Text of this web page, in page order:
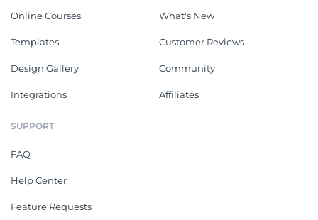
Online Courses
Templates
Design Gallery
Integrations
What's New
Customer Reviews
Community
Affiliates
SUPPORT
FAQ
Help Center
Feature Requests